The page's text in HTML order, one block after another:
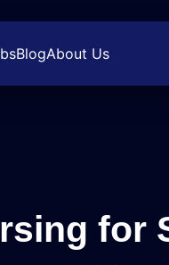
BlogAbout Us
for